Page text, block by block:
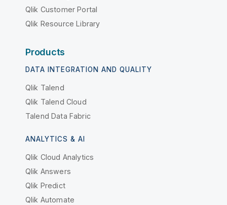
Qlik Customer Portal
Qlik Resource Library
Products
DATA INTEGRATION AND QUALITY
Qlik Talend
Qlik Talend Cloud
Talend Data Fabric
ANALYTICS & AI
Qlik Cloud Analytics
Qlik Answers
Qlik Predict
Qlik Automate